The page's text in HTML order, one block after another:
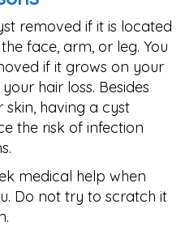
removed if it is located
face, arm, or leg. You
if it grows on your
hair loss. Besides
having a cyst
the risk of infection
medical help when
Do not try to scratch it